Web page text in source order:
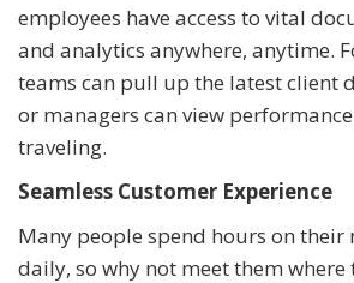
employees have access to vital
and analytics anywhere, anytime.
teams can pull up the latest client
or managers can view
traveling.
Seamless Customer Experience
Many people spend hours on their
daily, so why not meet them where